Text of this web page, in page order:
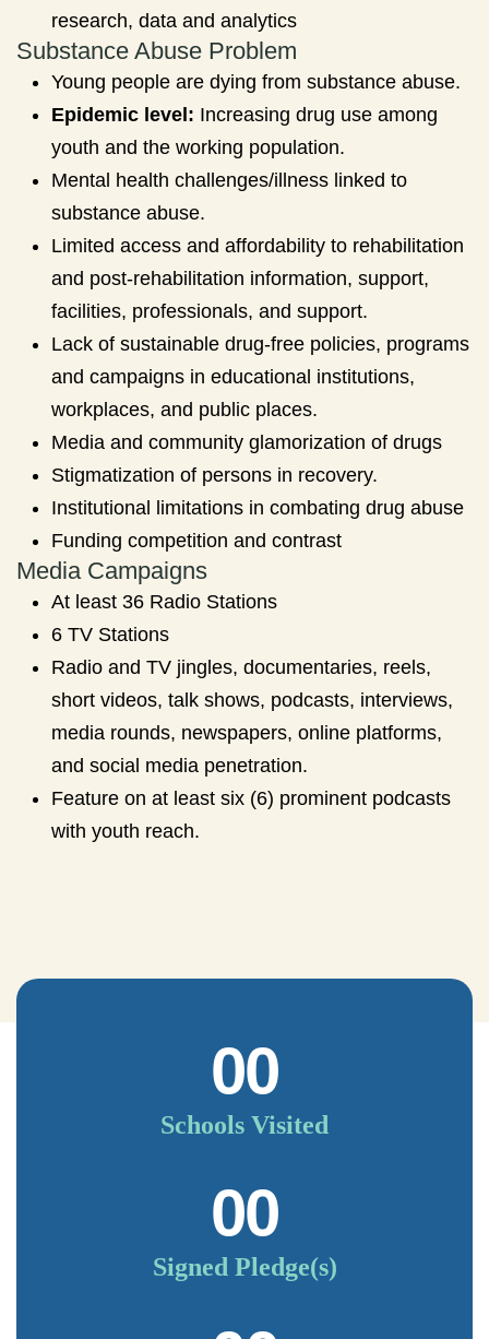
research, data and analytics
Substance Abuse Problem
Young people are dying from substance abuse.
Epidemic level: Increasing drug use among
youth and the working population.
Mental health challenges/illness linked to
substance abuse.
Limited access and affordability to rehabilitation
and post-rehabilitation information, support,
facilities, professionals, and support.
Lack of sustainable drug-free policies, programs
and campaigns in educational institutions,
workplaces, and public places.
Media and community glamorization of drugs
Stigmatization of persons in recovery.
Institutional limitations in combating drug abuse
Funding competition and contrast
Media Campaigns
At least 36 Radio Stations
6 TV Stations
Radio and TV jingles, documentaries, reels,
short videos, talk shows, podcasts, interviews,
media rounds, newspapers, online platforms,
and social media penetration.
Feature on at least six (6) prominent podcasts
with youth reach.
00
Schools Visited
00
Signed Pledge(s)